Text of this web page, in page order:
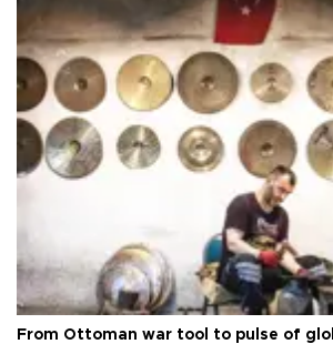
From Ottoman war tool to pulse of